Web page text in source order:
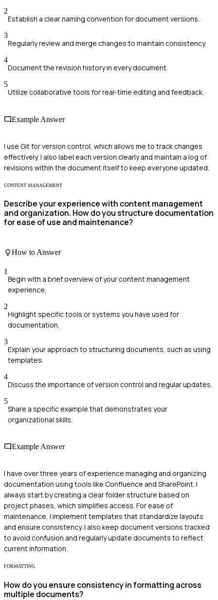
2
Establish a clear naming convention for document versions.
3
Regularly review and merge changes to maintain consistency.
4
Document the revision history in every document.
5
Utilize collaborative tools for real-time editing and feedback.
Example Answer
I use Git for version control, which allows me to track changes
effectively. I also label each version clearly and maintain a log of
revisions within the document itself to keep everyone updated.
CONTENT MANAGEMENT
Describe your experience with content management
and organization. How do you structure documentation
for ease of use and maintenance?
How to Answer
1
Begin with a brief overview of your content management
experience.
2
Highlight specific tools or systems you have used for
documentation.
3
Explain your approach to structuring documents, such as using
templates.
4
Discuss the importance of version control and regular updates.
5
Share a specific example that demonstrates your
organizational skills.
Example Answer
I have over three years of experience managing and organizing
documentation using tools like Confluence and SharePoint. I
always start by creating a clear folder structure based on
project phases, which simplifies access. For ease of
maintenance, I implement templates that standardize layouts
and ensure consistency. I also keep document versions tracked
to avoid confusion and regularly update documents to reflect
current information.
FORMATTING
How do you ensure consistency in formatting across
multiple documents?